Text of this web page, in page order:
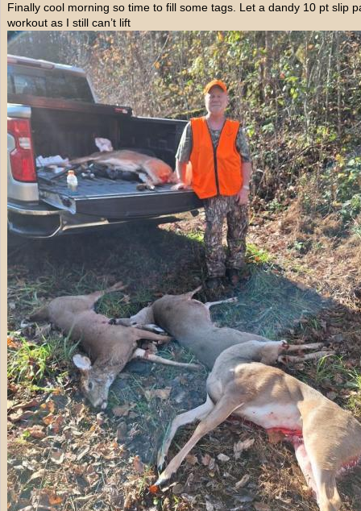
Finally cool morning so time to fill some tags. Let a dandy 10 pt slip
workout as I still can’t lift